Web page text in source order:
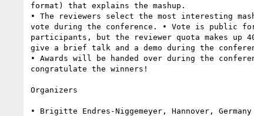
format) that explains the mashup.
• The reviewers select the most interesting
vote during the conference. • Vote is public
participants, but the reviewer quota makes up
give a brief talk and a demo during the
• Awards will be handed over during the
congratulate the winners!
Organizers
• Brigitte Endres-Niggemeyer, Hannover,